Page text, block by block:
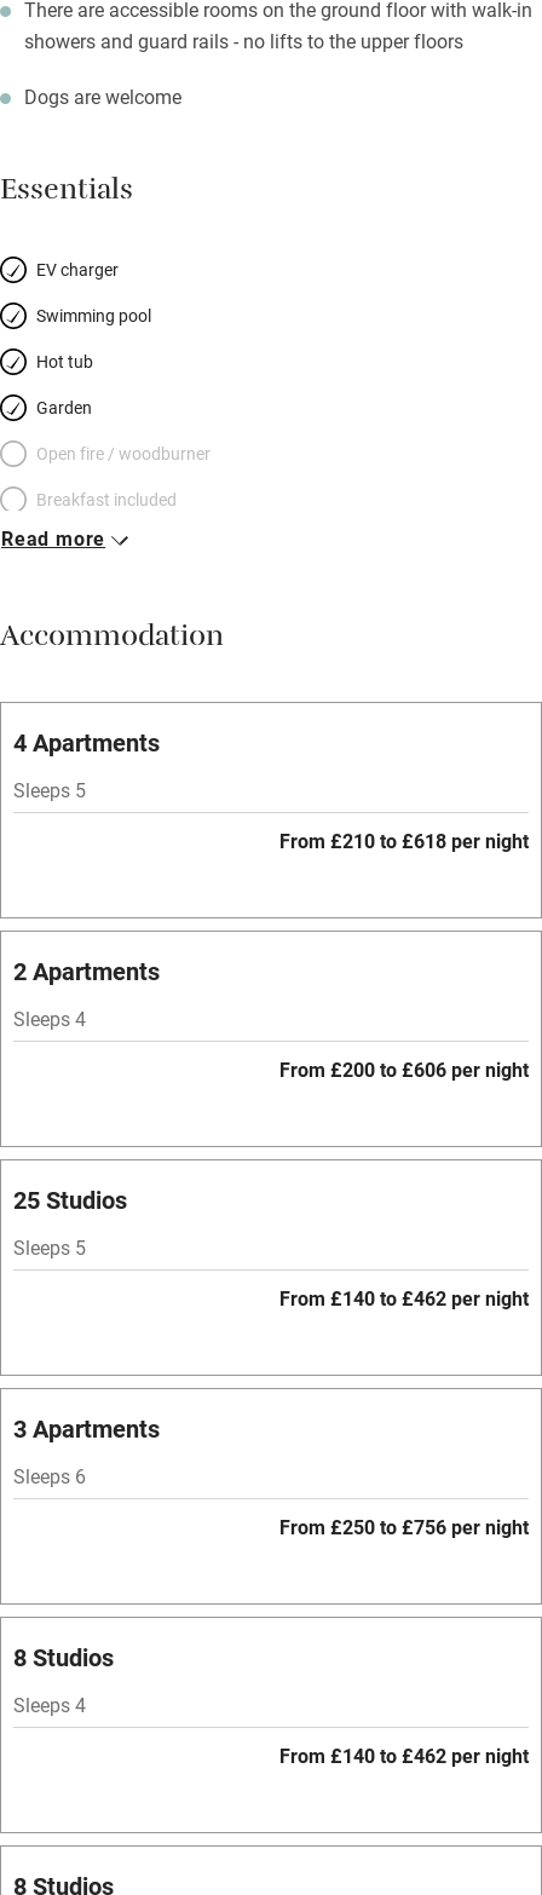
There are accessible rooms on the ground floor with walk-in
showers and guard rails - no lifts to the upper floors
Dogs are welcome
Essentials
EV charger
Swimming pool
Hot tub
Garden
Open fire / woodburner
Breakfast included
Breakfast available
Vegetarian meals
Free parking nearby
WiFi
Spa
Central heating
Barbecue
Licensed premises
Paid parking nearby
Washing machine
Tennis court
No smoking
Owner has pets
Pets welcome
Family friendly
Read more
Accommodation
4 Apartments
Sleeps 5
From £210 to £618 per night
2 Apartments
Sleeps 4
From £200 to £606 per night
25 Studios
Sleeps 5
From £140 to £462 per night
3 Apartments
Sleeps 6
From £250 to £756 per night
8 Studios
Sleeps 4
From £140 to £462 per night
8 Studios